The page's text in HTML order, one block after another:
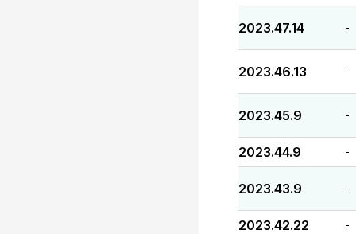
2023.47.14 -
2023.46.13 -
2023.45.9 -
2023.44.9 -
2023.43.9 -
2023.42.22 -